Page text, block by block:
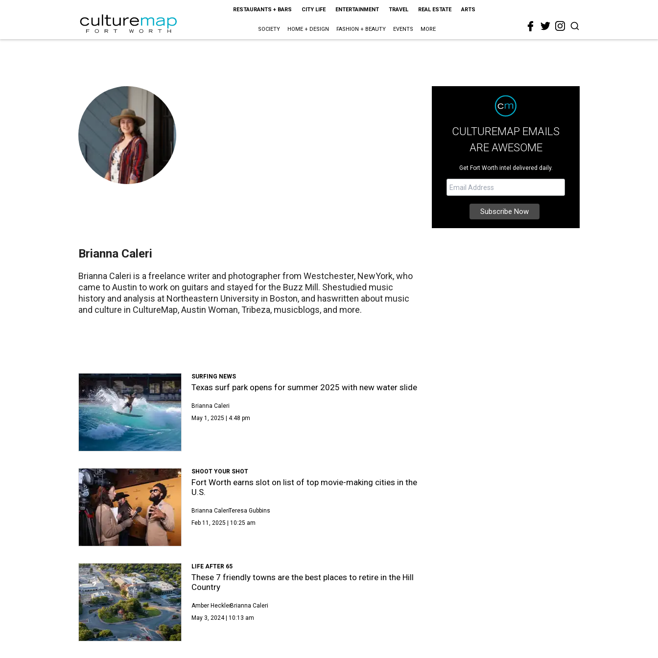
RESTAURANTS + BARS CITY LIFE ENTERTAINMENT TRAVEL REAL ESTATE ARTS
SOCIETY HOME + DESIGN FASHION + BEAUTY EVENTS MORE
Brianna Caleri
Brianna Caleri is a freelance writer and photographer from Westchester, NewYork, who
came to Austin to work on guitars and stayed for the Buzz Mill. Shestudied music
history and analysis at Northeastern University in Boston, and haswritten about music
and culture in CultureMap, Austin Woman, Tribeza, musicblogs, and more.
CULTUREMAP EMAILS
ARE AWESOME
Get Fort Worth intel delivered daily.
SURFING NEWS
Texas surf park opens for summer 2025 with new water slide
Brianna Caleri
May 1, 2025 | 4:48 pm
SHOOT YOUR SHOT
Fort Worth earns slot on list of top movie-making cities in the
U.S.
Brianna CaleriTeresa Gubbins
Feb 11, 2025 | 10:25 am
LIFE AFTER 65
These 7 friendly towns are the best places to retire in the Hill
Country
Amber HecklerBrianna Caleri
May 3, 2024 | 10:13 am